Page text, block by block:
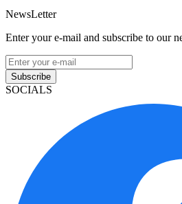
NewsLetter
Enter your e-mail and subscribe to our
Subscribe
SOCIALS